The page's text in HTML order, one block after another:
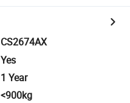
CS2674AX
Yes
1 Year
<900kg